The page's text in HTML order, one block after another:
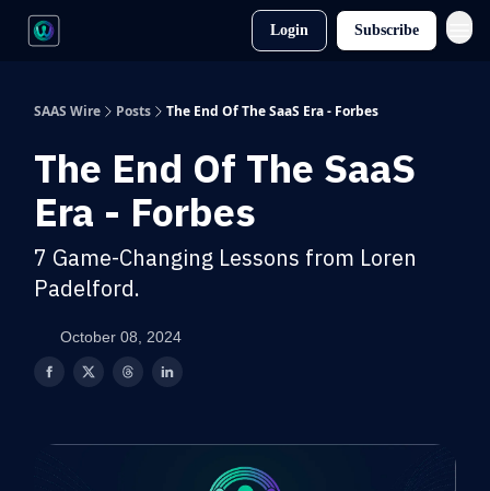
Login Subscribe
SAAS Wire Posts The End Of The SaaS Era - Forbes
The End Of The SaaS
Era - Forbes
7 Game-Changing Lessons from Loren
Padelford.
October 08, 2024